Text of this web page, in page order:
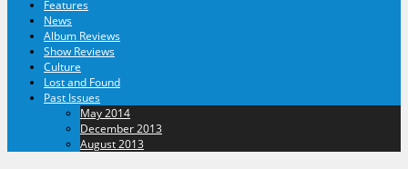
Features
News
Album Reviews
Show Reviews
Culture
Lost and Found
Past Issues
May 2014
December 2013
August 2013